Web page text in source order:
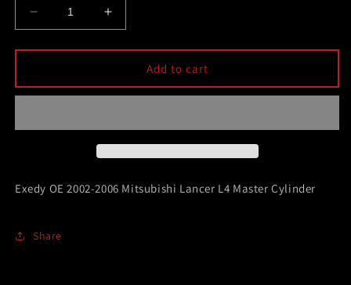
Decrease
quantity
for
OE
2002-
Mitsubishi
Master
Cylinder
Increase
quantity
for
OE
2002-
Mitsubishi
Master
Add to cart
Exedy OE 2002-2006 Mitsubishi Lancer L4 Master Cylinder
Share